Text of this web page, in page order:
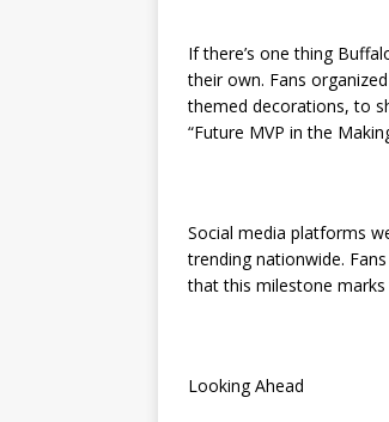
If there’s one thing
their own. Fans
themed decorations, to
“Future MVP in the
Social media platforms
trending nationwide.
that this milestone
Looking Ahead